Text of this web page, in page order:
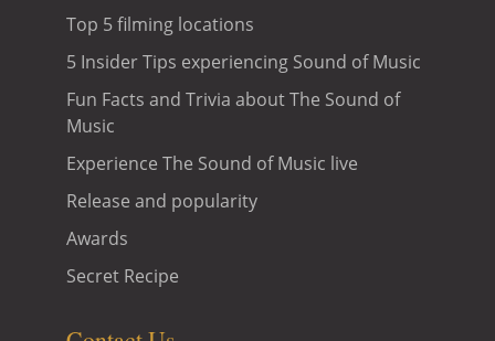
Top 5 filming locations
5 Insider Tips experiencing Sound of Music
Fun Facts and Trivia about The Sound of
Music
Experience The Sound of Music live
Release and popularity
Awards
Secret Recipe